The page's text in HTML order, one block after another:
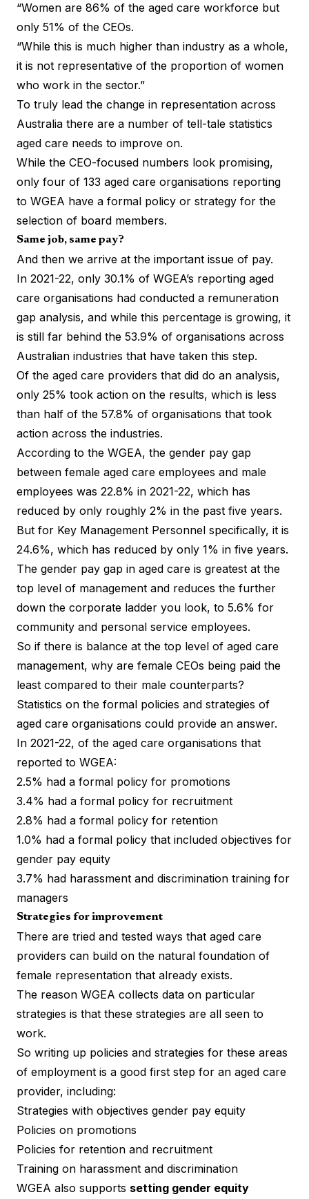
“Women are 86% of the aged care workforce but
only 51% of the CEOs.
“While this is much higher than industry as a whole,
it is not representative of the proportion of women
who work in the sector.”
To truly lead the change in representation across
Australia there are a number of tell-tale statistics
aged care needs to improve on.
While the CEO-focused numbers look promising,
only four of 133 aged care organisations reporting
to WGEA have a formal policy or strategy for the
selection of board members.
Same job, same pay?
And then we arrive at the important issue of pay.
In 2021-22, only 30.1% of WGEA’s reporting aged
care organisations had conducted a remuneration
gap analysis, and while this percentage is growing, it
is still far behind the 53.9% of organisations across
Australian industries that have taken this step.
Of the aged care providers that did do an analysis,
only 25% took action on the results, which is less
than half of the 57.8% of organisations that took
action across the industries.
According to the WGEA, the gender pay gap
between female aged care employees and male
employees was 22.8% in 2021-22, which has
reduced by only roughly 2% in the past five years.
But for Key Management Personnel specifically, it is
24.6%, which has reduced by only 1% in five years.
The gender pay gap in aged care is greatest at the
top level of management and reduces the further
down the corporate ladder you look, to 5.6% for
community and personal service employees.
So if there is balance at the top level of aged care
management, why are female CEOs being paid the
least compared to their male counterparts?
Statistics on the formal policies and strategies of
aged care organisations could provide an answer.
In 2021-22, of the aged care organisations that
reported to WGEA:
2.5% had a formal policy for promotions
3.4% had a formal policy for recruitment
2.8% had a formal policy for retention
1.0% had a formal policy that included objectives for
gender pay equity
3.7% had harassment and discrimination training for
managers
Strategies for improvement
There are tried and tested ways that aged care
providers can build on the natural foundation of
female representation that already exists.
The reason WGEA collects data on particular
strategies is that these strategies are all seen to
work.
So writing up policies and strategies for these areas
of employment is a good first step for an aged care
provider, including:
Strategies with objectives gender pay equity
Policies on promotions
Policies for retention and recruitment
Training on harassment and discrimination
WGEA also supports setting gender equity